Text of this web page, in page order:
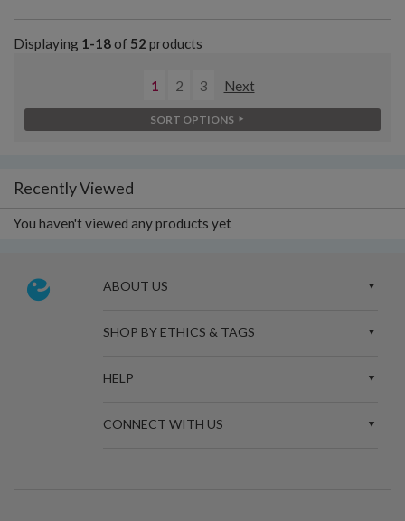
Displaying 1-18of 52 products
1 2 3 Next
SORT OPTIONS
Recently Viewed
You haven't viewed any products yet
ABOUT US
SHOP BY ETHICS & TAGS
HELP
CONNECT WITH US